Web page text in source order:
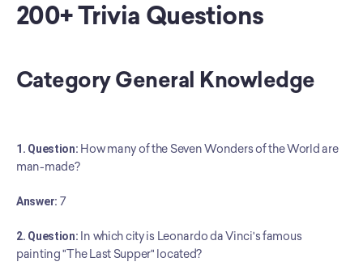
200+ Trivia Questions
Category General Knowledge
1. Question: How many of the Seven Wonders of the World are
man-made?
Answer: 7
2. Question: In which city is Leonardo da Vinci's famous
painting "The Last Supper" located?